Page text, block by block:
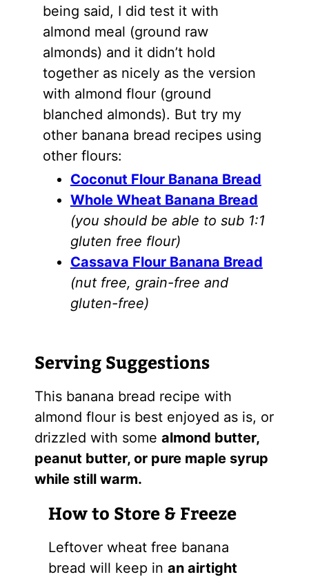
being said, I did test it with
almond meal (ground raw
almonds) and it didn’t hold
together as nicely as the version
with almond flour(ground
blanched almonds). But try my
other banana bread recipes using
other flours:
Coconut Flour Banana Bread
Whole Wheat Banana Bread
(you should be able to sub 1:1
gluten free flour)
Cassava Flour Banana Bread
(nut free, grain-free and
gluten-free)
Serving Suggestions
This banana bread recipe with
almond flour is best enjoyed as is, or
drizzled with some almond butter,
peanut butter, or pure maple syrup
while still warm.
How to Store & Freeze
Leftover wheat free banana
bread will keep inan airtight